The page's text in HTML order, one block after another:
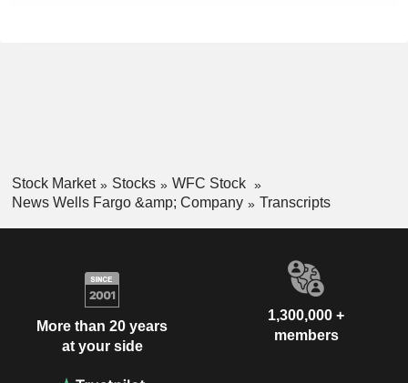
Stock Market Stocks
WFC Stock
News Wells Fargo &amp; Company
Transcripts
More than 20 years
at your side
1,300,000 +
members